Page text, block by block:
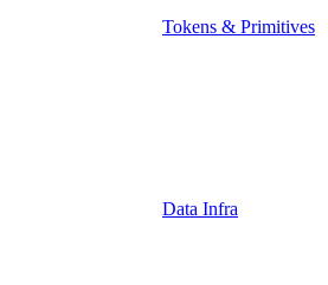
Tokens & Primitives
Data Infra